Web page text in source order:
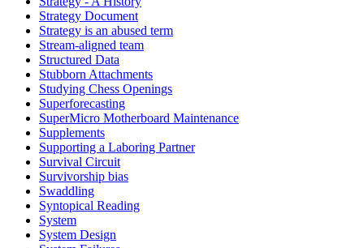
Strategy Document
Strategy is an abused term
Stream-aligned team
Structured Data
Stubborn Attachments
Studying Chess Openings
Superforecasting
SuperMicro Motherboard Maintenance
Supplements
Supporting a Laboring Partner
Survival Circuit
Survivorship bias
Swaddling
Syntopical Reading
System
System Design